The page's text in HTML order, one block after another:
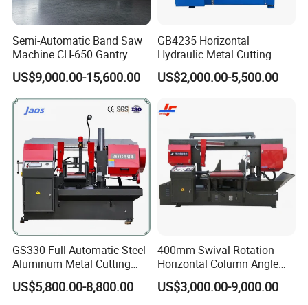
Semi-Automatic Band Saw
Machine CH-650 Gantry
Column Structure Horizontal
Metal Cutting Machine
US$9,000.00-15,600.00
GB4235 Horizontal
Hydraulic Metal Cutting
Bandsaw
US$2,000.00-5,500.00
GS330 Full Automatic Steel
Aluminum Metal Cutting
Double Column Band Saw
Machine
US$5,800.00-8,800.00
400mm Swival Rotation
Horizontal Column Angle
Miter Cutting Metal Band
Saw
US$3,000.00-9,000.00